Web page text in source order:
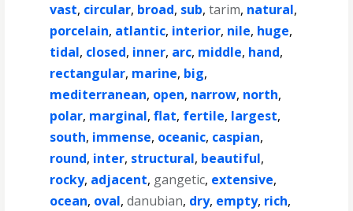
vast, circular, broad, sub,tarim, natural,
porcelain, atlantic, interior, nile, huge,
tidal, closed, inner, arc, middle, hand,
rectangular, marine, big,
mediterranean, open, narrow, north,
polar, marginal,flat, fertile, largest,
south, immense, oceanic, caspian,
round, inter, structural, beautiful,
rocky, adjacent, gangetic, extensive,
ocean, oval,danubian, dry, empty, rich,